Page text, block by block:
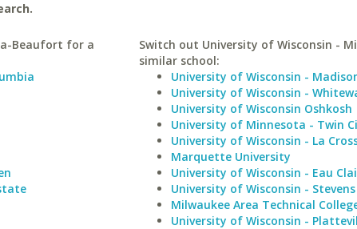
Beaufort for a
Switch out University of Wisconsin -
similar school:
University of Wisconsin -
University of Wisconsin -
University of Wisconsin Oshkosh
University of Minnesota - Twin
University of Wisconsin - La
Marquette University
University of Wisconsin - Eau
University of Wisconsin -
Milwaukee Area Technical
University of Wisconsin -